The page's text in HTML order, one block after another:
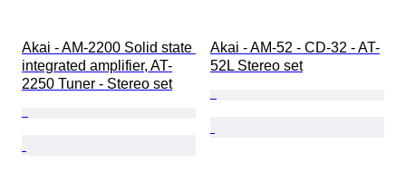
Akai - AM-2200 Solid state
integrated amplifier, AT-
2250 Tuner - Stereo set
Akai - AM-52 - CD-32 - AT-
52L Stereo set